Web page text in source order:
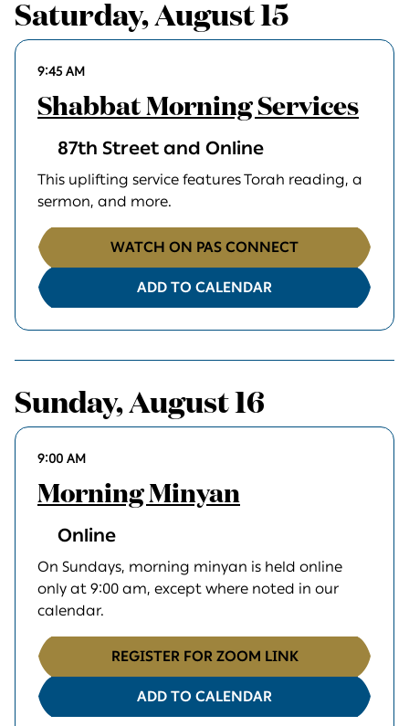
Saturday, August 15
9:45 AM
Shabbat Morning Services
87th Street and Online
This uplifting service features Torah reading, a
sermon, and more.
WATCH ON PAS CONNECT
ADD TO CALENDAR
Sunday, August 16
9:00 AM
Morning Minyan
Online
On Sundays, morning minyan is held online
only at 9:00 am, except where noted in our
calendar.
REGISTER FOR ZOOM LINK
ADD TO CALENDAR